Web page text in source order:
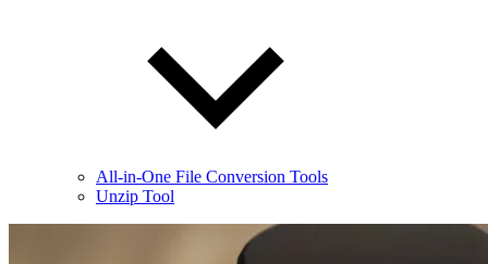
All-in-One File Conversion Tools
Unzip Tool